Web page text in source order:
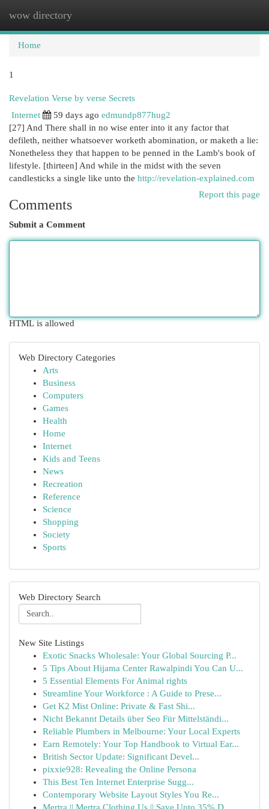
wow directory
Home
1
Revelation Verse by verse Secrets
Internet
59 days ago edmundp877hug2
[27] And There shall in no wise enter into it any factor that
defileth, neither whatsoever worketh abomination, or maketh a lie:
Nonetheless they that happen to be penned in the Lamb's book of
lifestyle. [thirteen] And while in the midst with the seven
candlesticks a single like unto the http://revelation-explained.com
Report this page
Comments
Submit a Comment
HTML is allowed
Web Directory Categories
Arts
Business
Computers
Games
Health
Home
Internet
Kids and Teens
News
Recreation
Reference
Science
Shopping
Society
Sports
Web Directory Search
New Site Listings
Exotic Snacks Wholesale: Your Global Sourcing P...
5 Tips About Hijama Center Rawalpindi You Can U...
5 Essential Elements For Animal rights
Streamline Your Workforce : A Guide to Prese...
Get K2 Mist Online: Private & Fast Shi...
Nicht Bekannt Details über Seo Für Mittelständi...
Reliable Plumbers in Melbourne: Your Local Experts
Earn Remotely: Your Top Handbook to Virtual Ear...
British Sector Update: Significant Devel...
pixxie928: Revealing the Online Persona
This Best Ten Internet Enterprise Sugg...
Contemporary Website Layout Styles You Re...